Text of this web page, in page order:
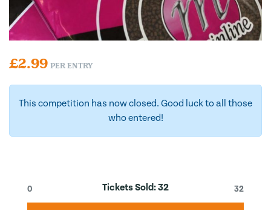
£2.99 PER ENTRY
This competition has now closed. Good luck to all those
who entered!
Tickets Sold:32
0 32